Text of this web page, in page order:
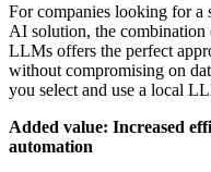
For companies looking for
AI solution, the
LLMs offers the perfect
without compromising on
you select and use a local
Added value: Increased
automation